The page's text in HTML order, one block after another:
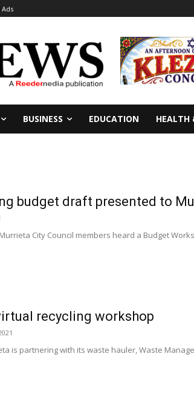
Ads
BUSINESS EDUCATION HEALTH
budget draft presented to
City Council members heard a Budget
recycling workshop
is partnering with its waste hauler, Waste